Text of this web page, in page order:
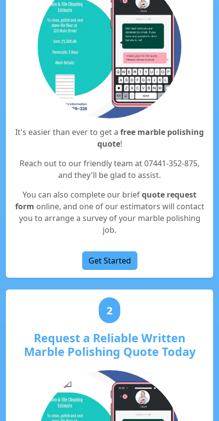
It's easier than ever to get a free marble polishing
quote!
Reach out to our friendly team at 07441-352-875,
and they'll be glad to assist.
You can also complete our briefquote request
form online, and one of our estimators will contact
you to arrange a survey of your marble polishing
job.
Get Started
2
Request a Reliable Written
Marble Polishing Quote Today